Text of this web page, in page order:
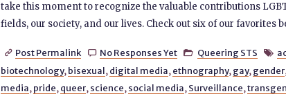
take this moment to recognize the valuable contributions
fields, our society, and our lives. Check out six of our favorites
 Post Permalink  No Responses Yet  Queering STS 
biotechnology, bisexual, digital media, ethnography, gay, gender,
media, pride, queer, science, social media, Surveillance,